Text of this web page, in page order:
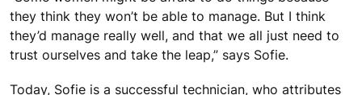
they think they won’t be able to manage. But I think
they’d manage really well, and that we all just need to
trust ourselves and take the leap,” says Sofie.
Today, Sofie is a successful technician, who attributes